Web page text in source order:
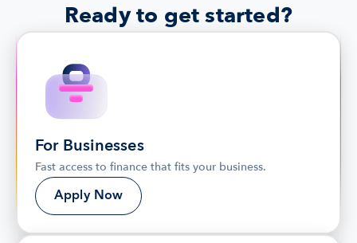
Ready to get started?
For Businesses
Fast access to finance that fits your business.
Apply Now